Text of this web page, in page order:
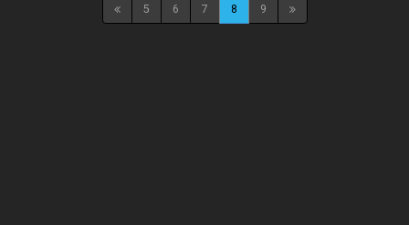
5 6 7 8 9